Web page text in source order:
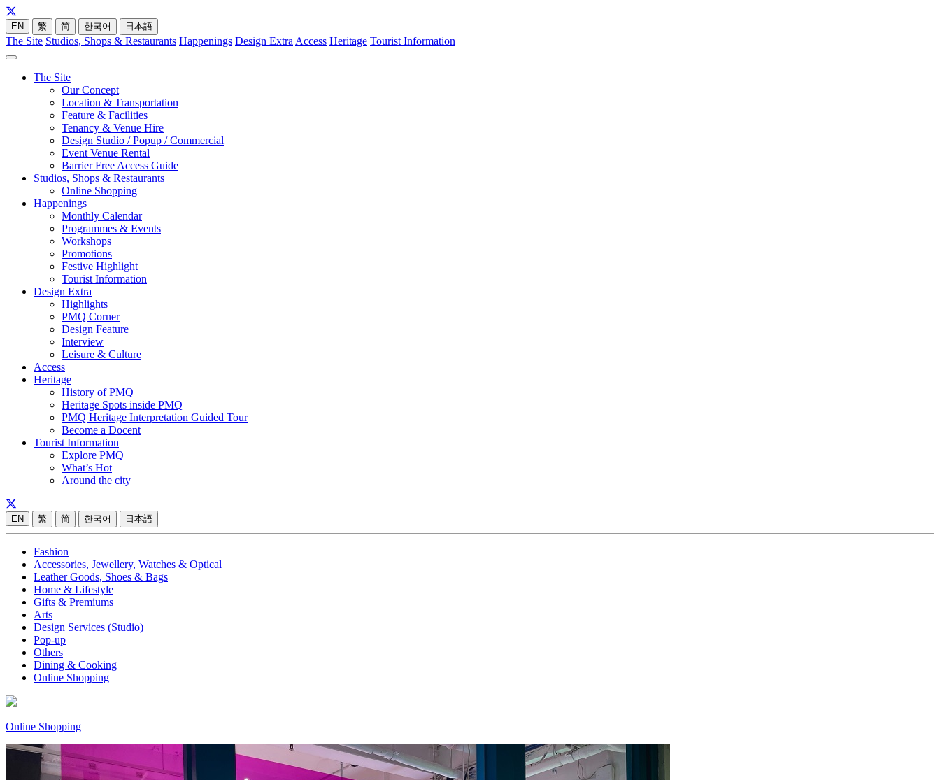
EN 繁 简 한국어 日本語
The Site Studios, Shops & Restaurants Happenings Design Extra Access Heritage Tourist Information
The Site
Our Concept
Location & Transportation
Feature & Facilities
Tenancy & Venue Hire
Design Studio / Popup / Commercial
Event Venue Rental
Barrier Free Access Guide
Studios, Shops & Restaurants
Online Shopping
Happenings
Monthly Calendar
Programmes & Events
Workshops
Promotions
Festive Highlight
Tourist Information
Design Extra
Highlights
PMQ Corner
Design Feature
Interview
Leisure & Culture
Access
Heritage
History of PMQ
Heritage Spots inside PMQ
PMQ Heritage Interpretation Guided Tour
Become a Docent
Tourist Information
Explore PMQ
What’s Hot
Around the city
EN 繁 简 한국어 日本語
Fashion
Accessories, Jewellery, Watches & Optical
Leather Goods, Shoes & Bags
Home & Lifestyle
Gifts & Premiums
Arts
Design Services (Studio)
Pop-up
Others
Dining & Cooking
Online Shopping
Online Shopping